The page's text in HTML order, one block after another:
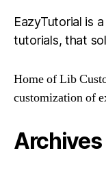
EazyTutorial is
tutorials, that
Home of Lib
customization of
Archives